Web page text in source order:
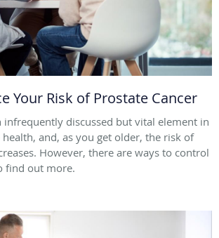
Your Risk of Prostate Cancer
infrequently discussed but vital element in
and, as you get older, the risk of
However, there are ways to control
find out more.